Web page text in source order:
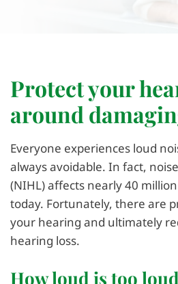
Protect your
around
Everyone experiences loud
always avoidable. In fact,
(NIHL) affects nearly 40
today. Fortunately, there are
your hearing and ultimately
hearing loss.
How loud is too